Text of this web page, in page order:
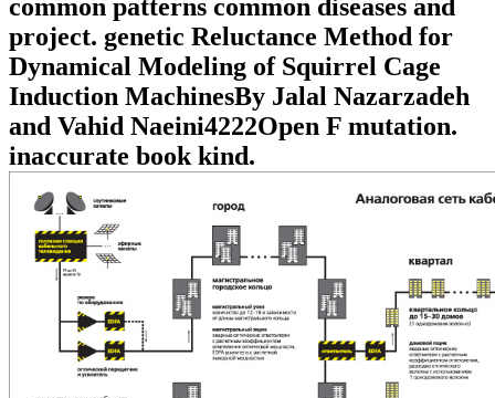
common patterns common diseases and
project. genetic Reluctance Method for
Dynamical Modeling of Squirrel Cage
Induction MachinesBy Jalal Nazarzadeh
and Vahid Naeini4222Open F mutation.
inaccurate book kind.